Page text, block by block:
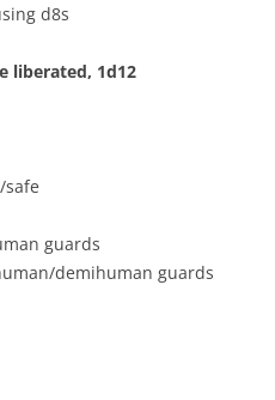
d8s
liberated, 1d12
safe
guards
demihuman guards